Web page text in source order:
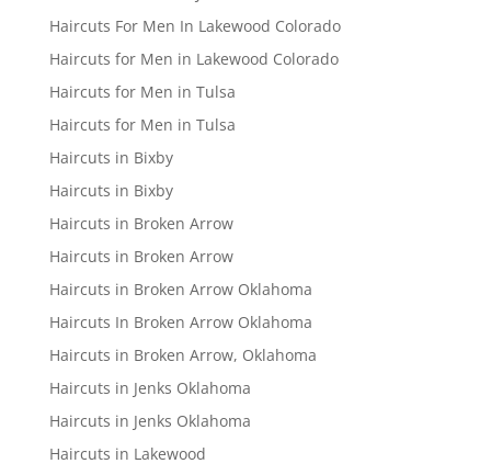
Haircuts For Men In Lakewood Colorado
Haircuts for Men in Lakewood Colorado
Haircuts for Men in Tulsa
Haircuts for Men in Tulsa
Haircuts in Bixby
Haircuts in Bixby
Haircuts in Broken Arrow
Haircuts in Broken Arrow
Haircuts in Broken Arrow Oklahoma
Haircuts In Broken Arrow Oklahoma
Haircuts in Broken Arrow, Oklahoma
Haircuts in Jenks Oklahoma
Haircuts in Jenks Oklahoma
Haircuts in Lakewood